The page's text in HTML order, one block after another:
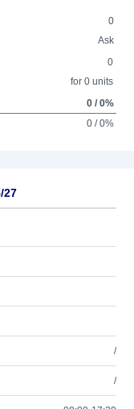
0
Ask
0
for 0 units
0 / 0%
0 / 0%
27
/
/